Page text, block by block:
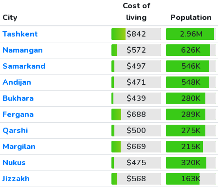
City
Cost of
living
Population
Tashkent
$842
2.96M
Namangan
$572
626K
Samarkand
$497
546K
Andijan
$471
548K
Bukhara
$439
280K
Fergana
$688
289K
Qarshi
$500
275K
Margilan
$669
215K
Nukus
$475
320K
Jizzakh
$568
163K